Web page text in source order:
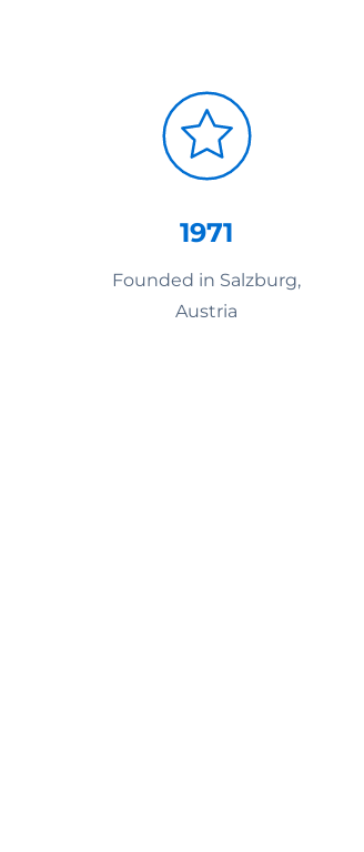
1971
Founded in Salzburg,
Austria